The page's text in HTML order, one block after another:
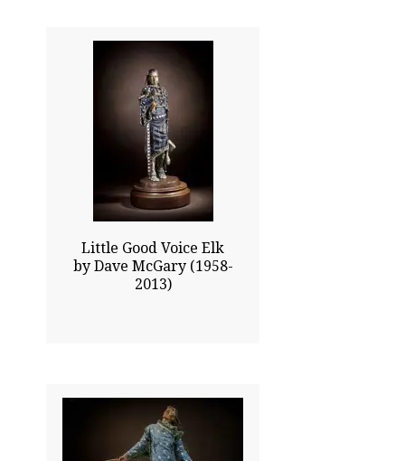
Little Good Voice Elk
by Dave McGary (1958-
2013)
20.00x8.50
$6475.00
Click To Enlarge